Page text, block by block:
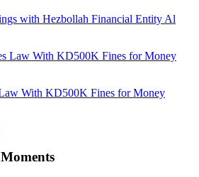
with Hezbollah Financial Entity Al
With KD500K Fines for Money